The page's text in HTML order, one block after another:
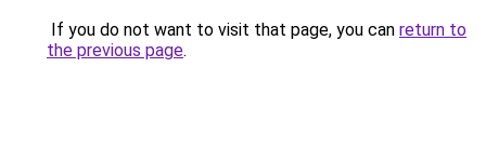
If you do not want to visit that page, you can return to
the previous page.